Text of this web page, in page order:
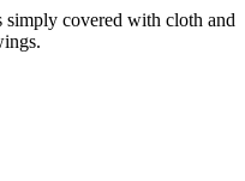
simply covered with cloth and